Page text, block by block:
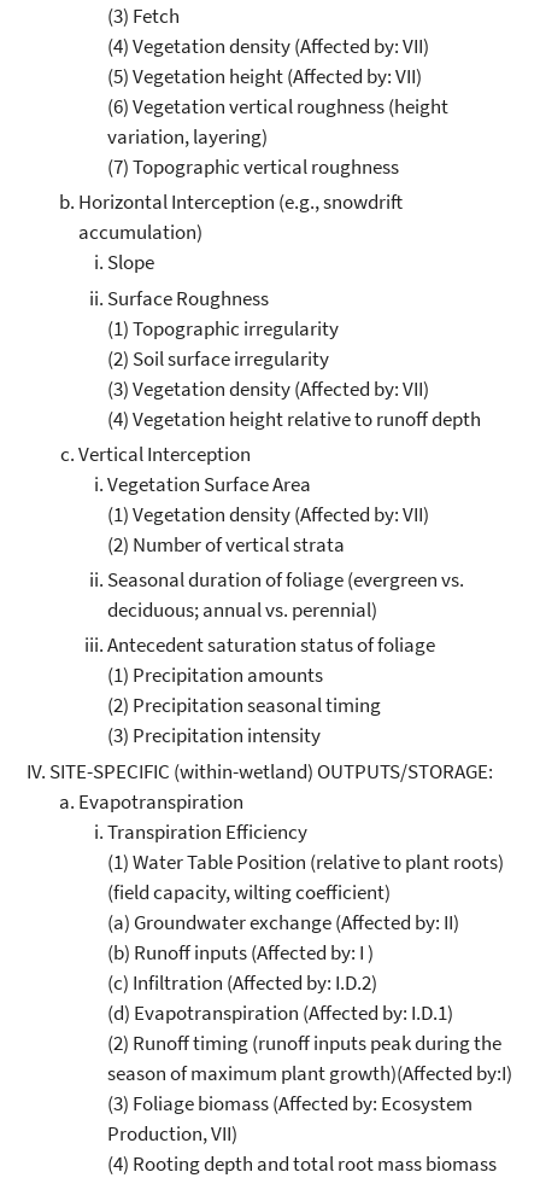
(3) Fetch
(4) Vegetation density (Affected by: VII)
(5) Vegetation height (Affected by: VII)
(6) Vegetation vertical roughness (height
variation, layering)
(7) Topographic vertical roughness
Horizontal Interception (e.g., snowdrift
accumulation)
Slope
Surface Roughness
(1) Topographic irregularity
(2) Soil surface irregularity
(3) Vegetation density (Affected by: VII)
(4) Vegetation height relative to runoff depth
Vertical Interception
Vegetation Surface Area
(1) Vegetation density (Affected by: VII)
(2) Number of vertical strata
Seasonal duration of foliage (evergreen vs.
deciduous; annual vs. perennial)
Antecedent saturation status of foliage
(1) Precipitation amounts
(2) Precipitation seasonal timing
(3) Precipitation intensity
SITE-SPECIFIC (within-wetland) OUTPUTS/STORAGE:
Evapotranspiration
Transpiration Efficiency
(1) Water Table Position (relative to plant roots)
(field capacity, wilting coefficient)
(a) Groundwater exchange (Affected by: II)
(b) Runoff inputs (Affected by: I )
(c) Infiltration (Affected by: I.D.2)
(d) Evapotranspiration (Affected by: I.D.1)
(2) Runoff timing (runoff inputs peak during the
season of maximum plant growth)(Affected by:I)
(3) Foliage biomass (Affected by: Ecosystem
Production, VII)
(4) Rooting depth and total root mass biomass